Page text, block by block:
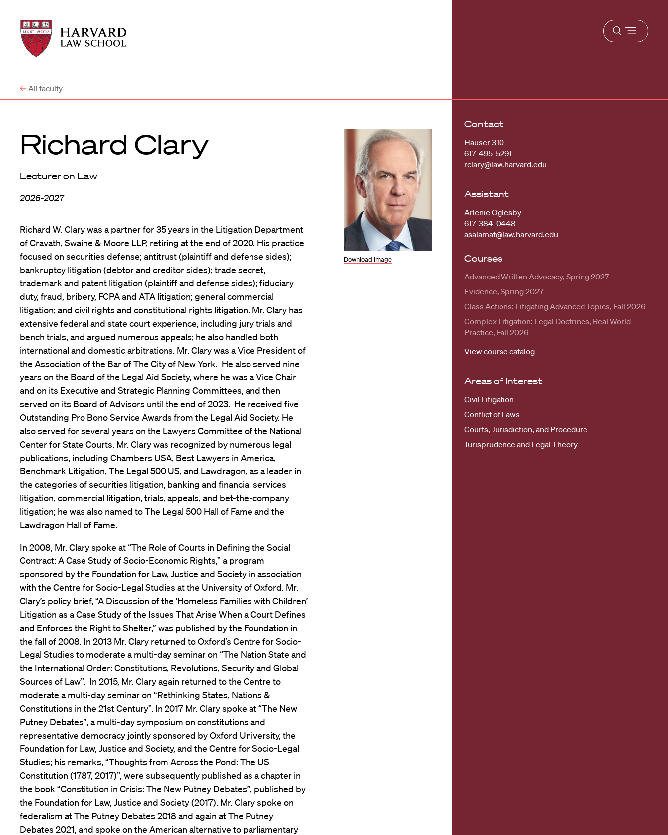
Harvard
Law
School
Harvard
Law
School
Open
menu
All faculty
Richard Clary
Lecturer on Law
2026-2027
Download image
Richard W. Clary was a partner for 35 years in the Litigation Department
of Cravath, Swaine & Moore LLP, retiring at the end of 2020. His practice
focused on securities defense; antitrust (plaintiff and defense sides);
bankruptcy litigation (debtor and creditor sides); trade secret,
trademark and patent litigation (plaintiff and defense sides); fiduciary
duty, fraud, bribery, FCPA and ATA litigation; general commercial
litigation; and civil rights and constitutional rights litigation. Mr. Clary has
extensive federal and state court experience, including jury trials and
bench trials, and argued numerous appeals; he also handled both
international and domestic arbitrations. Mr. Clary was a Vice President of
the Association of the Bar of The City of New York. He also served nine
years on the Board of the Legal Aid Society, where he was a Vice Chair
and on its Executive and Strategic Planning Committees, and then
served on its Board of Advisors until the end of 2023. He received five
Outstanding Pro Bono Service Awards from the Legal Aid Society. He
also served for several years on the Lawyers Committee of the National
Center for State Courts. Mr. Clary was recognized by numerous legal
publications, including Chambers USA, Best Lawyers in America,
Benchmark Litigation, The Legal 500 US, and Lawdragon, as a leader in
the categories of securities litigation, banking and financial services
litigation, commercial litigation, trials, appeals, and bet-the-company
litigation; he was also named to The Legal 500 Hall of Fame and the
Lawdragon Hall of Fame.
In 2008, Mr. Clary spoke at “The Role of Courts in Defining the Social
Contract: A Case Study of Socio-Economic Rights,” a program
sponsored by the Foundation for Law, Justice and Society in association
with the Centre for Socio-Legal Studies at the University of Oxford. Mr.
Clary’s policy brief, “A Discussion of the ‘Homeless Families with Children’
Litigation as a Case Study of the Issues That Arise When a Court Defines
and Enforces the Right to Shelter,” was published by the Foundation in
the fall of 2008. In 2013 Mr. Clary returned to Oxford’s Centre for Socio-
Legal Studies to moderate a multi-day seminar on “The Nation State and
the International Order: Constitutions, Revolutions, Security and Global
Sources of Law”. In 2015, Mr. Clary again returned to the Centre to
moderate a multi-day seminar on “Rethinking States, Nations &
Constitutions in the 21st Century”. In 2017 Mr. Clary spoke at “The New
Putney Debates”, a multi-day symposium on constitutions and
representative democracy jointly sponsored by Oxford University, the
Foundation for Law, Justice and Society, and the Centre for Socio-Legal
Studies; his remarks, “Thoughts from Across the Pond: The US
Constitution (1787, 2017)”, were subsequently published as a chapter in
the book “Constitution in Crisis: The New Putney Debates”, published by
the Foundation for Law, Justice and Society (2017). Mr. Clary spoke on
federalism at The Putney Debates 2018 and again at The Putney
Debates 2021, and spoke on the American alternative to parliamentary
Contact
Hauser 310
617-495-5291
rclary@law.harvard.edu
Assistant
Arlenie Oglesby
617-384-0448
asalamat@law.harvard.edu
Courses
Advanced Written Advocacy, Spring 2027
Evidence, Spring 2027
Class Actions: Litigating Advanced Topics, Fall 2026
Complex Litigation: Legal Doctrines, Real World
Practice, Fall 2026
View course catalog
Areas of Interest
Civil Litigation
Conflict of Laws
Courts, Jurisdiction, and Procedure
Jurisprudence and Legal Theory